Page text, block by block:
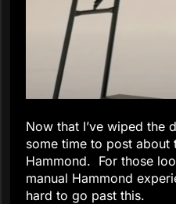
Now that I’ve wiped the
some time to post about
Hammond. For those
manual Hammond
hard to go past this.